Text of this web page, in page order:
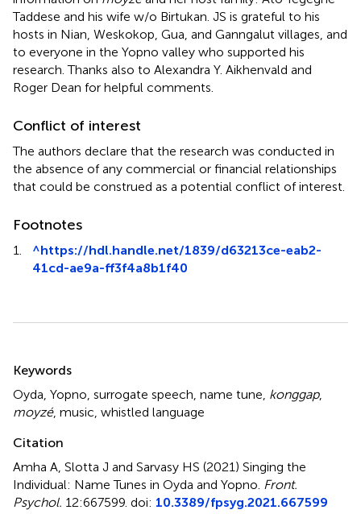
Taddese and his wife w/o Birtukan. JS is grateful to his
hosts in Nian, Weskokop, Gua, and Ganngalut villages, and
to everyone in the Yopno valley who supported his
research. Thanks also to Alexandra Y. Aikhenvald and
Roger Dean for helpful comments.
Conflict of interest
The authors declare that the research was conducted in
the absence of any commercial or financial relationships
that could be construed as a potential conflict of interest.
Footnotes
1. ^https://hdl.handle.net/1839/d63213ce-eab2-
41cd-ae9a-ff3f4a8b1f40
Keywords
Oyda Yopno surrogate speech name tune konggap,
moyzé, music whistled language
Citation
Amha A, Slotta J and Sarvasy HS (2021) Singing the
Individual: Name Tunes in Oyda and Yopno Front.
Psychol. 12:667599. doi: 10.3389/fpsyg.2021.667599